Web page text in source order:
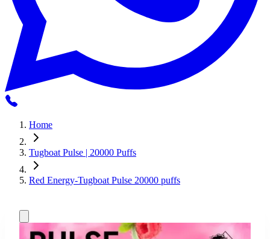
Home
Tugboat Pulse | 20000 Puffs
Red Energy-Tugboat Pulse 20000 puffs